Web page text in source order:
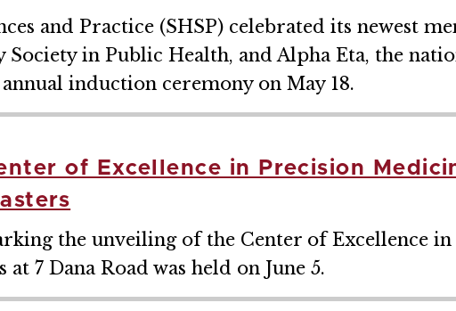
and Practice (SHSP) celebrated its newest
Society in Public Health, and Alpha Eta, the
induction ceremony on May 18.
of Excellence in Precision
the unveiling of the Center of Excellence
7 Dana Road was held on June 5.